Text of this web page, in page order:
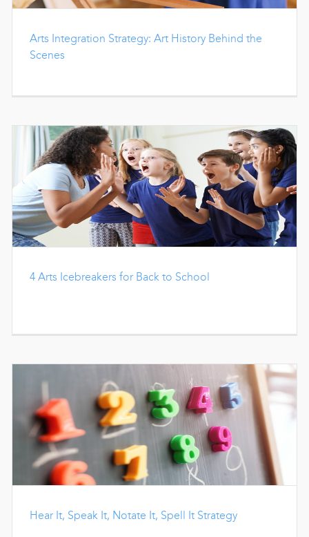
Arts Integration Strategy: Art History Behind the
Scenes
4 Arts Icebreakers for Back to School
Hear It, Speak It, Notate It, Spell It Strategy